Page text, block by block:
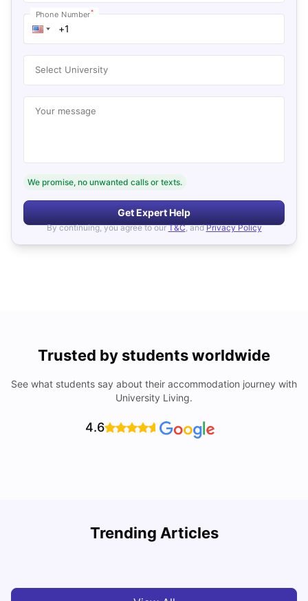
Phone Number*
Select University
Your message
We promise, no unwanted calls or texts.
Get Expert Help
By continuing, you agree to our T&C, and Privacy Policy
Trusted by students worldwide
See what students say about their accommodation journey with
University Living.
4.6
Trending Articles
Cost of Living in Aberdeen for Students